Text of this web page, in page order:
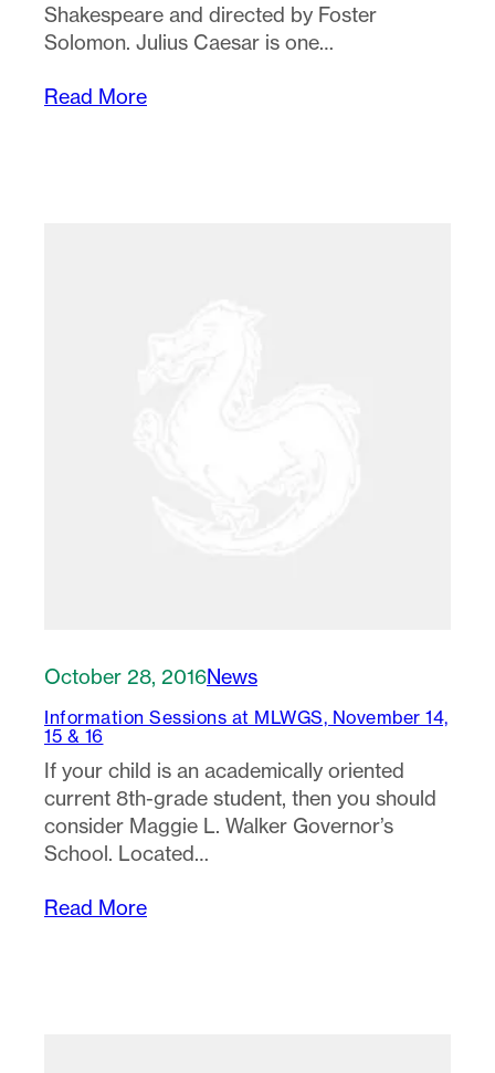
Shakespeare and directed by Foster
Solomon. Julius Caesar is one…
Read More
October 28, 2016News
Information Sessions at MLWGS, November 14,
15 & 16
If your child is an academically oriented
current 8th-grade student, then you should
consider Maggie L. Walker Governor’s
School. Located…
Read More